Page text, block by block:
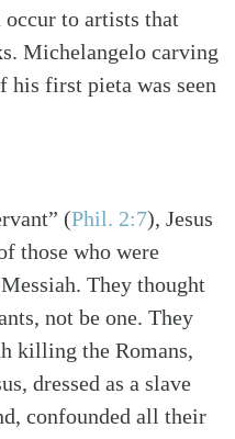
occur to artists that
Michelangelo carving
his first pieta was seen
(Phil. 2:7), Jesus
those who were
They thought
not be one. They
killing the Romans,
dressed as a slave
confounded all their